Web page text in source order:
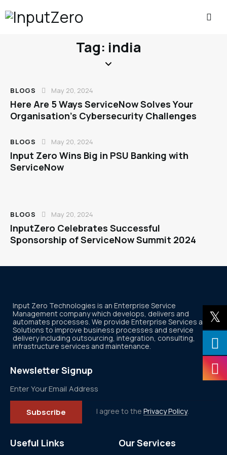
Tag: india
BLOGS May 20, 2024
Here Are 5 Ways ServiceNow Solves Your
Organisation’s Cybersecurity Challenges
BLOGS May 20, 2024
Input Zero Wins Big in PSU Banking with
ServiceNow
BLOGS May 20, 2024
InputZero Celebrates Successful
Sponsorship of ServiceNow Summit 2024
Input Zero Technologies is an Enterprise Service
Management company which develops, delivers and
automates processes. We provide Enterprise Services and
Solutions to improve business processes and service
delivery including outsourcing, integration, consulting,
infrastructure services and maintenance.
Newsletter Signup
Subscribe I agree to thePrivacy Policy.
Useful Links Our Services